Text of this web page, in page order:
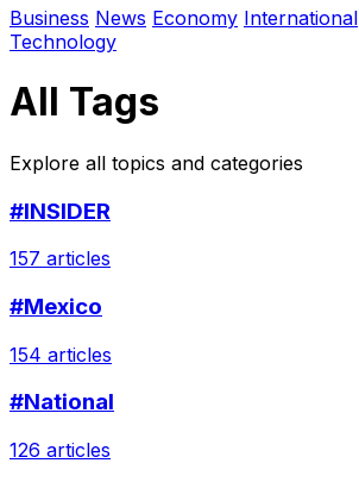
Business News Economy International
Technology
All Tags
Explore all topics and categories
#INSIDER
157 articles
#Mexico
154 articles
#National
126 articles